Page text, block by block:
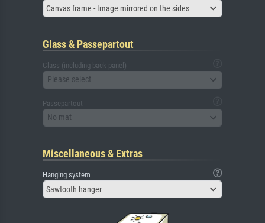
Canvas frame - Image mirrored on the sides
Glass & Passepartout
Glass (including back panel)
Please select
Passepartout
No mat
Miscellaneous & Extras
Hanging system
Sawtooth hanger